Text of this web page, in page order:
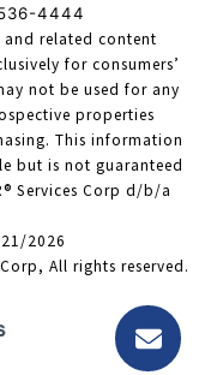
4444
related content
for consumers’
not be used for any
properties
This information
but is not guaranteed
Services Corp d/b/a
2026
All rights reserved.